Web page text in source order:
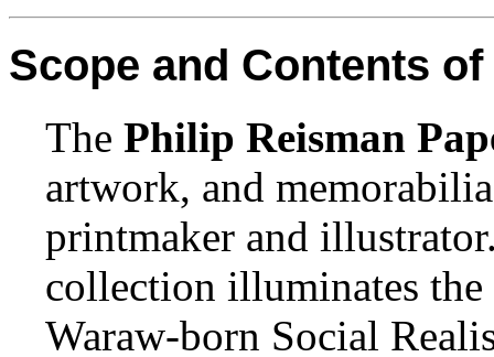
Scope and Contents
ThePhilip Reisman
artwork, and
printmaker and
collection illuminates the
Waraw-born Social